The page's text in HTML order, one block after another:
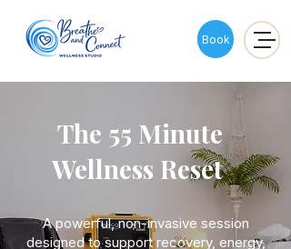
Book
The 55 Minute
Wellness Reset
A powerful, non-invasive session
designed to support recovery, energy,